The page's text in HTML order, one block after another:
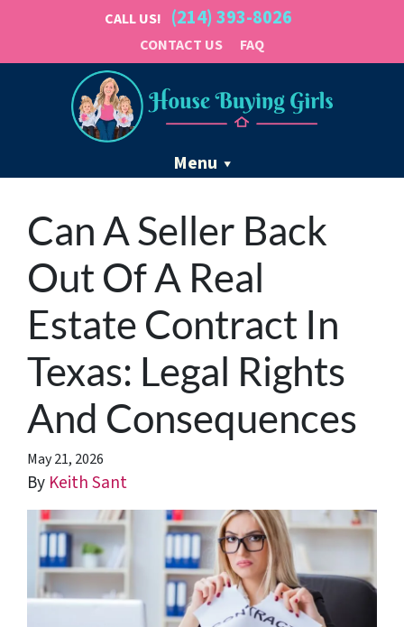
CALL US! (214) 393-8026
CONTACT US FAQ
Menu
Can A Seller Back
Out Of A Real
Estate Contract In
Texas: Legal Rights
And Consequences
May 21, 2026
By Keith Sant